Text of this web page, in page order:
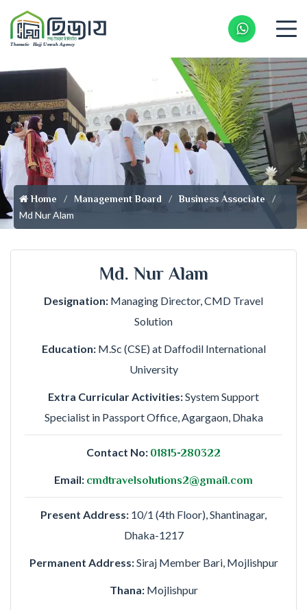
Home Management Board Business Associate
Md Nur Alam
Md. Nur Alam
Designation: Managing Director, CMD Travel
Solution
Education:M.Sc (CSE) at Daffodil International
University
Extra Curricular Activities:System Support
Specialist in Passport Office, Agargaon, Dhaka
Contact No: 01815-280322
Email: cmdtravelsolutions2@gmail.com
Present Address: 10/1 (4th Floor), Shantinagar,
Dhaka-1217
Permanent Address:Siraj Member Bari, Mojlishpur
Thana:Mojlishpur